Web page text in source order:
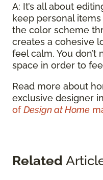
A: It’s all about
keep personal
the color scheme
creates a cohesive
feel calm. You
space in order to
Read more about
exclusive designer
ofDesign at Home
Related